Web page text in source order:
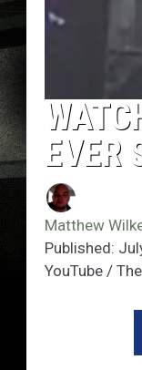
EVER
Matthew
Published:
YouTube /